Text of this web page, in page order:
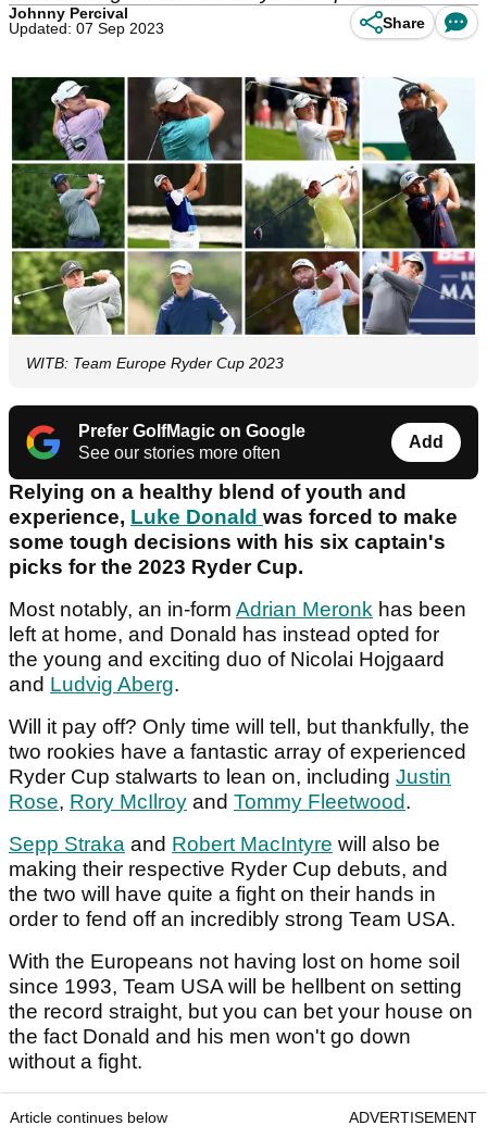
Johnny Percival
Updated: 07 Sep 2023
Share
WITB: Team Europe Ryder Cup 2023
Prefer GolfMagic on Google
See our stories more often
Add
Relying on a healthy blend of youth and
experience, Luke Donald was forced to make
some tough decisions with his six captain's
picks for the 2023 Ryder Cup.
Most notably, an in-form Adrian Meronk has been
left at home, and Donald has instead opted for
the young and exciting duo of Nicolai Hojgaard
and Ludvig Aberg.
Will it pay off? Only time will tell, but thankfully, the
two rookies have a fantastic array of experienced
Ryder Cup stalwarts to lean on, including Justin
Rose, Rory McIlroy and Tommy Fleetwood.
Sepp Straka and Robert MacIntyre will also be
making their respective Ryder Cup debuts, and
the two will have quite a fight on their hands in
order to fend off an incredibly strong Team USA.
With the Europeans not having lost on home soil
since 1993, Team USA will be hellbent on setting
the record straight, but you can bet your house on
the fact Donald and his men won't go down
without a fight.
Article continues below ADVERTISEMENT